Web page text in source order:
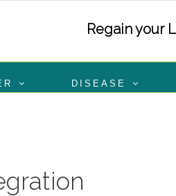
Regain your
DISEASE